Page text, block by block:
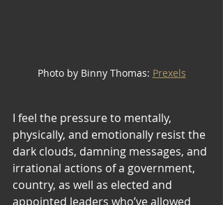
Photo by Binny Thomas: Prexels
I feel the pressure to mentally,
physically, and emotionally resist the
dark clouds, damning messages, and
irrational actions of a government,
country, as well as elected and
appointed leaders who’ve allowed